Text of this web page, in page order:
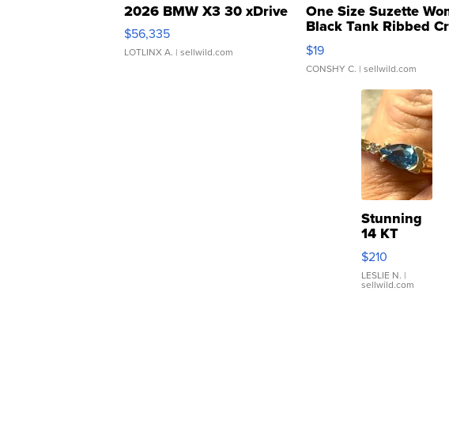
2026 BMW X3 30 xDrive
$56,335
LOTLINX A. | sellwild.com
One Size Suzette
Black Tank Ribbed
Asymmetrical ...
$19
CONSHY C. | sellwild.com
Stunning
14 KT
Yellow
Gold Ring
with Pear
Shaped
$210
LESLIE N. |
sellwild.com